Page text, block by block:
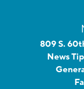
809 S.
News